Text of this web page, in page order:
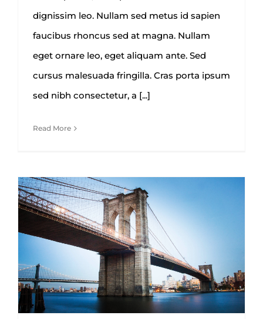
dignissim leo. Nullam sed metus id sapien
faucibus rhoncus sed at magna. Nullam
eget ornare leo, eget aliquam ante. Sed
cursus malesuada fringilla. Cras porta ipsum
sed nibh consectetur, a [...]
Read More
How We Manage Large
Construction Projects
Architecture Construction Engineering